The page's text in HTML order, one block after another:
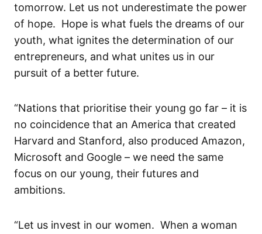
tomorrow. Let us not underestimate the power
of hope. Hope is what fuels the dreams of our
youth, what ignites the determination of our
entrepreneurs, and what unites us in our
pursuit of a better future.
“Nations that prioritise their young go far – it is
no coincidence that an America that created
Harvard and Stanford, also produced Amazon,
Microsoft and Google – we need the same
focus on our young, their futures and
ambitions.
“Let us invest in our women. When a woman